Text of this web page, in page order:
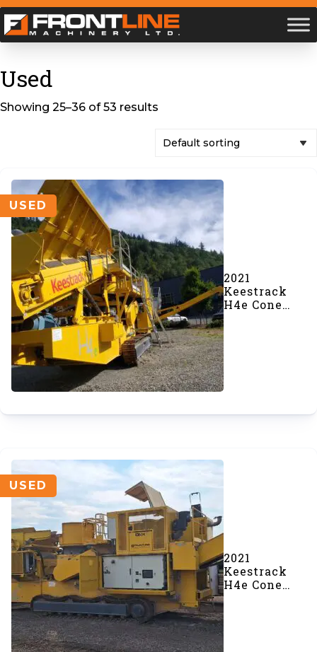
Used
Showing 25–36 of 53 results
USED
2021
Keestrack
H4e Cone
USED
2021
Keestrack
H4e Cone